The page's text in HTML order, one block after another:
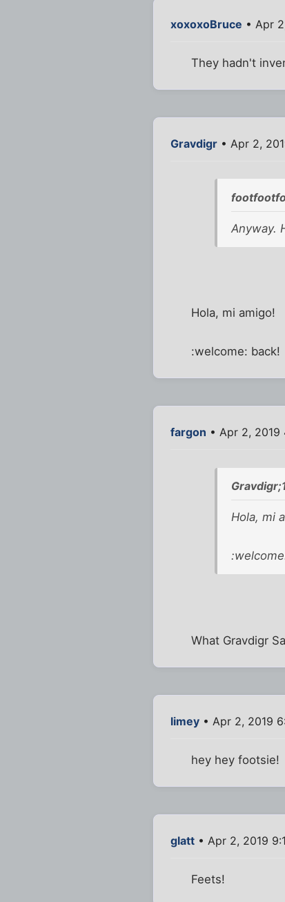
xoxoxoBruce • Apr
They hadn't
Gravdigr • Apr 2,
Anyway.
Hola, mi amigo!
:welcome: back!
fargon • Apr 2, 2019
Hola, mi
What Gravdigr
limey • Apr 2, 2019
hey hey footsie!
glatt • Apr 2, 2019
Feets!